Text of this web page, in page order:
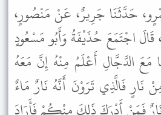
حَدَّثَنَا جَرِيرٌ، عَنْ مَنْصُورٍ،
اجْتَمَعَ حُذَيْفَةُ وَأَبُو مَسْعُودٍ
مَعَ الدَّجَّالِ أَعْلَمُ مِنْهُ إِنَّ مَعَهُ
نَارٍ فَالَّذِي تَرَوْنَ أَنَّهُ نَارٌ مَاءٌ